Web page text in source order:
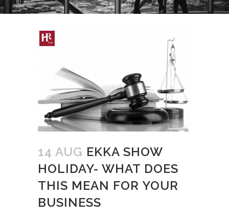
14 AUG EKKA SHOW
HOLIDAY- WHAT DOES
THIS MEAN FOR YOUR
BUSINESS